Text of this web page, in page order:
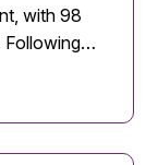
with 98
Following…